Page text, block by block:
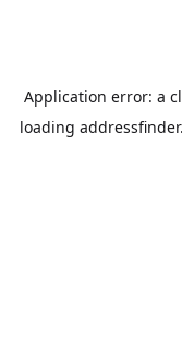
Application error: a
loading